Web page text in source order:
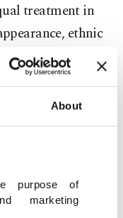
About
purpose of
marketing
treatment in
ethnic
disappear on
and stricter
live in